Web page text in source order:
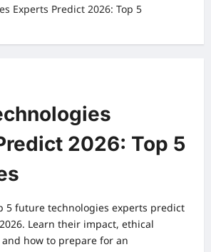
Experts Predict 2026: Top 5
2026: Top 5
5 future technologies experts predict
Learn their impact, ethical
how to prepare for an